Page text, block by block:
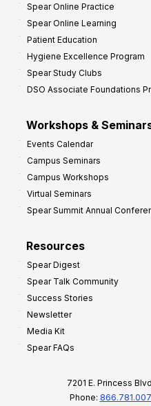
Spear Online Practice
Spear Online Learning
Patient Education
Hygiene Excellence Program
Spear Study Clubs
DSO Associate Foundations
Workshops &
Events Calendar
Campus Seminars
Campus Workshops
Virtual Seminars
Spear Summit Annual
Resources
Spear Digest
Spear Talk Community
Success Stories
Newsletter
Media Kit
Spear FAQs
7201 E. Princess
Phone: